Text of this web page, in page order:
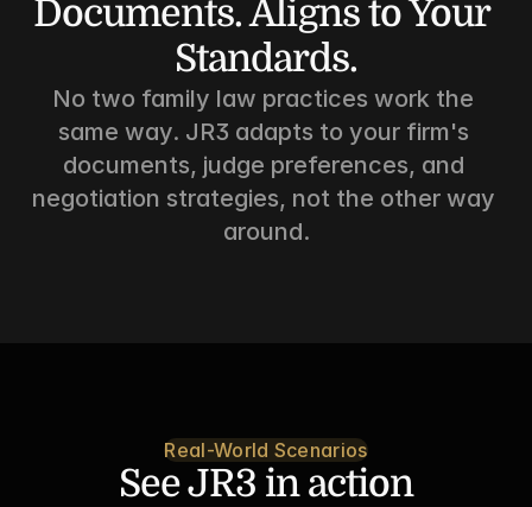
Documents. Aligns to Your
Standards.
No two family law practices work the
same way. JR3 adapts to your firm's
documents, judge preferences, and
negotiation strategies, not the other way
around.
Real-World Scenarios
See JR3 in action